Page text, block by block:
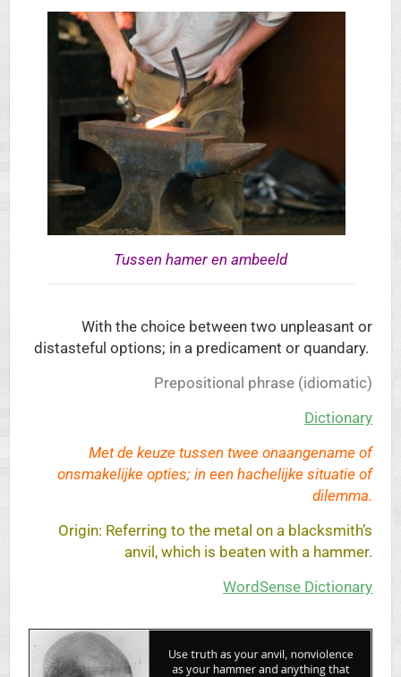
Tussen hamer en ambeeld
With the choice between two unpleasant or
distasteful options; in a predicament or quandary.
Prepositional phrase (idiomatic)
Dictionary
Met de keuze tussen twee onaangename of
onsmakelijke opties; in een hachelijke situatie of
dilemma.
Origin: Referring to the metal on a blacksmith’s
anvil, which is beaten with a hammer.
WordSense Dictionary